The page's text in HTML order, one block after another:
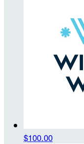
$100.00